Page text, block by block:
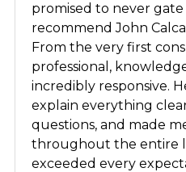
promised to never
recommend John
From the very first
professional,
incredibly responsive.
explain everything
questions, and made
throughout the entire
exceeded every